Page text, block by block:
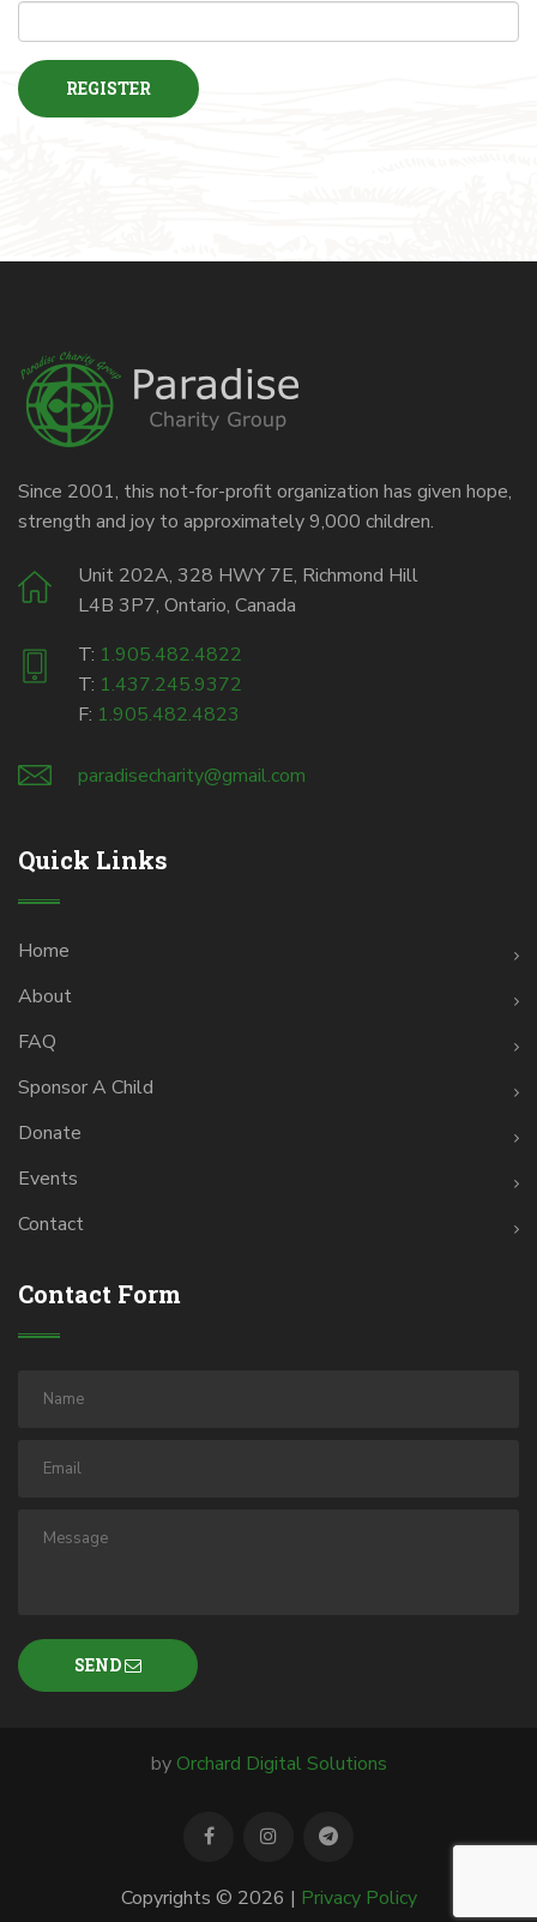
REGISTER
Since 2001, this not-for-profit organization has given hope,
strength and joy to approximately 9,000 children.
Unit 202A, 328 HWY 7E, Richmond Hill
L4B 3P7, Ontario, Canada
T: 1.905.482.4822
T: 1.437.245.9372
F: 1.905.482.4823
paradisecharity@gmail.com
Quick Links
Home
About
FAQ
Sponsor A Child
Donate
Events
Contact
Contact Form
SEND
byOrchard Digital Solutions
Copyrights © 2026 | Privacy Policy